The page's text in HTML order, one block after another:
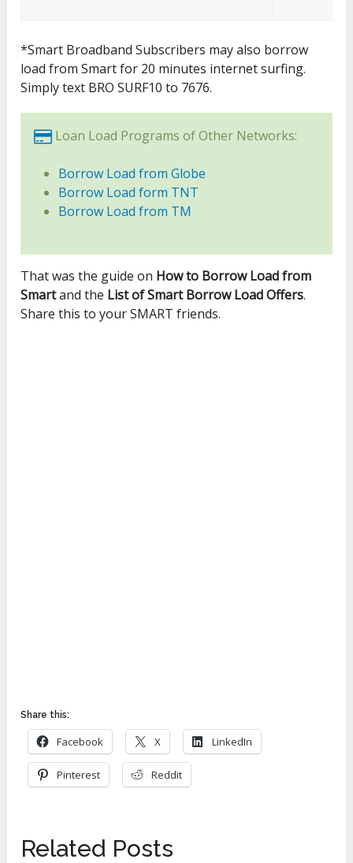
*Smart Broadband Subscribers may also borrow
load from Smart for 20 minutes internet surfing.
Simply text BRO SURF10 to 7676.
Loan Load Programs of Other Networks:
Borrow Load from Globe
Borrow Load form TNT
Borrow Load from TM
That was the guide on How to Borrow Load from
Smartand the List of Smart Borrow Load Offers.
Share this to your SMART friends.
Share this:
Facebook X LinkedIn
Pinterest Reddit
Related Posts